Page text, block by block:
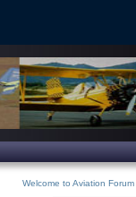
Welcome to Aviation Forum